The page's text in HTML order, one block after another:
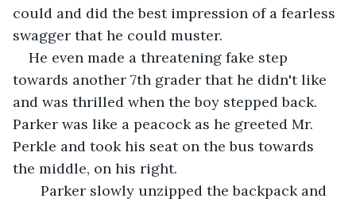
could and did the best impression of a fearless
swagger that he could muster.
He even made a threatening fake step
towards another 7th grader that he didn't like
and was thrilled when the boy stepped back.
Parker was like a peacock as he greeted Mr.
Perkle and took his seat on the bus towards
the middle, on his right.
Parker slowly unzipped the backpack and